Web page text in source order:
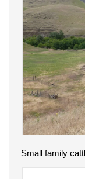
Small family